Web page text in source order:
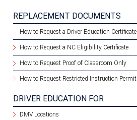
REPLACEMENT DOCUMENTS
How to Request a Driver Education Certificate
How to Request a NC Eligibility Certificate
How to Request Proof of Classroom Only
How to Request Restricted Instruction Permit
DRIVER EDUCATION FOR
DMV Locations